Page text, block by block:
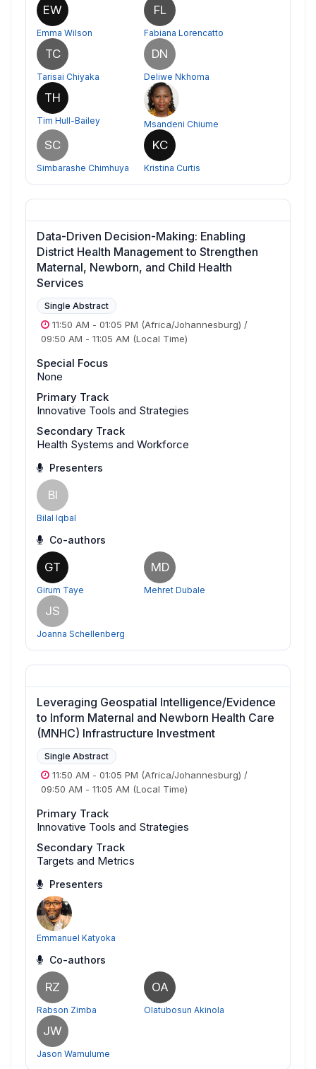
EW
Emma Wilson
FL
Fabiana Lorencatto
TC
Tarisai Chiyaka
DN
Deliwe Nkhoma
TH
Tim Hull-Bailey Msandeni Chiume
SC
Simbarashe Chimhuya
KC
Kristina Curtis
Data-Driven Decision-Making: Enabling
District Health Management to Strengthen
Maternal, Newborn, and Child Health
Services
Single Abstract
11:50 AM - 01:05 PM (Africa/Johannesburg) /
09:50 AM - 11:05 AM (Local Time)
Special Focus
None
Primary Track
Innovative Tools and Strategies
Secondary Track
Health Systems and Workforce
Presenters
BI
Bilal Iqbal
Co-authors
GT
Girum Taye
MD
Mehret Dubale
JS
Joanna Schellenberg
Leveraging Geospatial Intelligence/Evidence
to Inform Maternal and Newborn Health Care
(MNHC) Infrastructure Investment
Single Abstract
11:50 AM - 01:05 PM (Africa/Johannesburg) /
09:50 AM - 11:05 AM (Local Time)
Primary Track
Innovative Tools and Strategies
Secondary Track
Targets and Metrics
Presenters
Emmanuel Katyoka
Co-authors
RZ
Rabson Zimba
OA
Olatubosun Akinola
JW
Jason Wamulume